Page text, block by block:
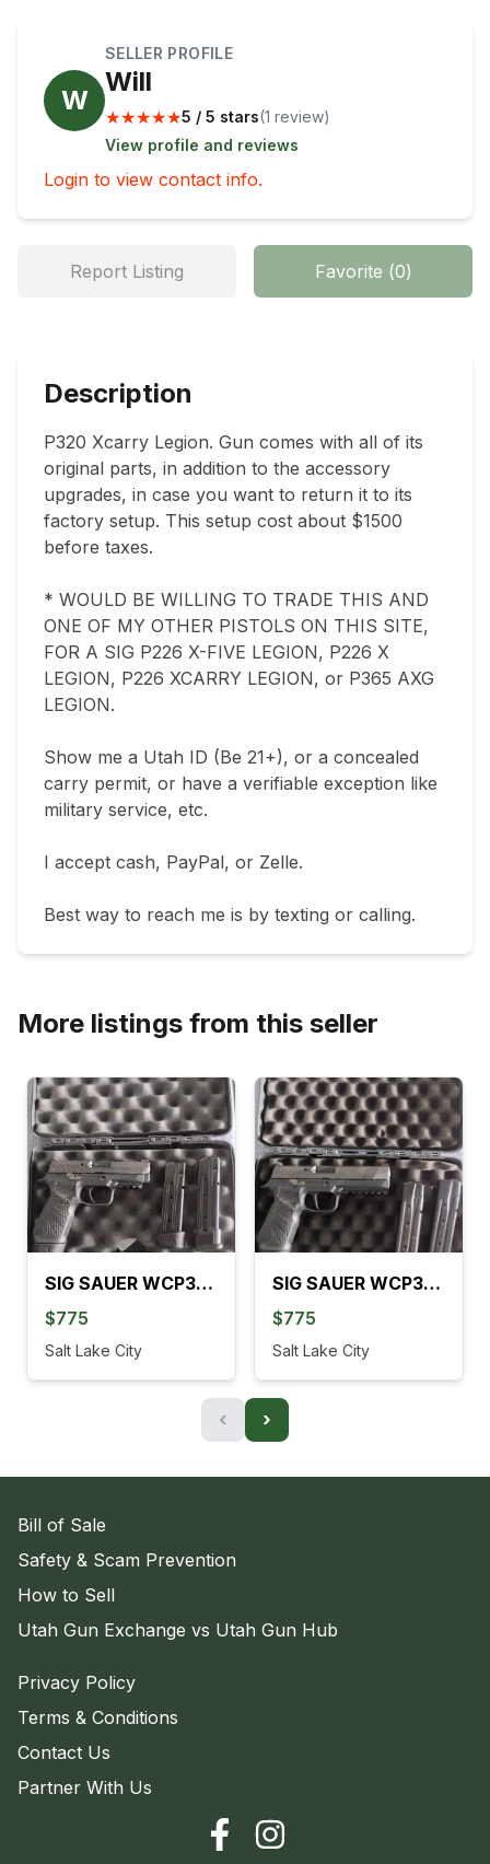
W
SELLER PROFILE
Will
★★★★★5 / 5 stars(1 review)
View profile and reviews
Login to view contact info.
Report Listing Favorite (0)
Description
P320 Xcarry Legion. Gun comes with all of its
original parts, in addition to the accessory
upgrades, in case you want to return it to its
factory setup. This setup cost about $1500
before taxes.
* WOULD BE WILLING TO TRADE THIS AND
ONE OF MY OTHER PISTOLS ON THIS SITE,
FOR A SIG P226 X-FIVE LEGION, P226 X
LEGION, P226 XCARRY LEGION, or P365 AXG
LEGION.
Show me a Utah ID (Be 21+), or a concealed
carry permit, or have a verifiable exception like
military service, etc.
I accept cash, PayPal, or Zelle.
Best way to reach me is by texting or calling.
More listings from this seller
SIG SAUER WCP320 CARRY 3.9 IN.
$775
Salt Lake City
SIG SAUER WCP320 FULL 4.7 IN.
$775
Salt Lake City
‹ ›
Bill of Sale
Safety & Scam Prevention
How to Sell
Utah Gun Exchange vs Utah Gun Hub
Privacy Policy
Terms & Conditions
Contact Us
Partner With Us